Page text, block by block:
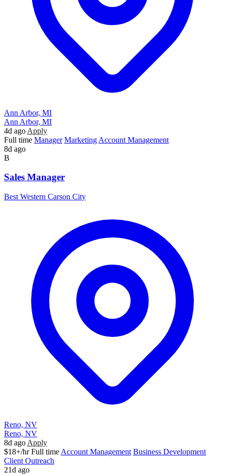
Ann Arbor, MI
Ann Arbor, MI
4d ago Apply
Full time Manager Marketing Account Management
8d ago
B
Sales Manager
Best Western Carson City
Reno, NV
Reno, NV
8d ago Apply
$18+/hr Full time Account Management Business Development
Client Outreach
21d ago